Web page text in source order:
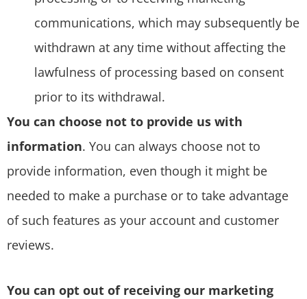
communications, which may subsequently be
withdrawn at any time without affecting the
lawfulness of processing based on consent
prior to its withdrawal.
You can choose not to provide us with
information. You can always choose not to
provide information, even though it might be
needed to make a purchase or to take advantage
of such features as your account and customer
reviews.
You can opt out of receiving our marketing